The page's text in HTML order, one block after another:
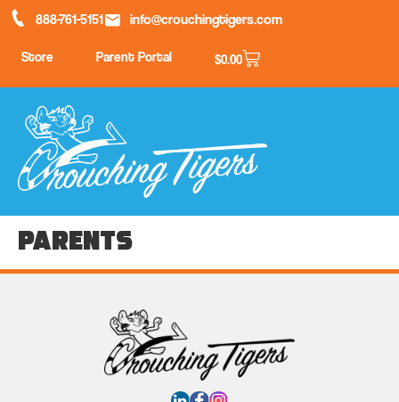
888-761-5151 info@crouchingtigers.com
Store Parent Portal $0.00
Parents